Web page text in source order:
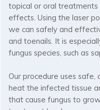
topical or oral
effects. Using the laser
we can safely and
and toenails. It is
fungus species, such as
Our procedure uses safe,
heat the infected tissue
that cause fungus to